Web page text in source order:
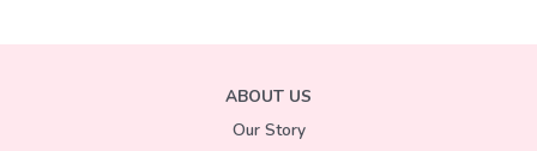
ABOUT US
Our Story